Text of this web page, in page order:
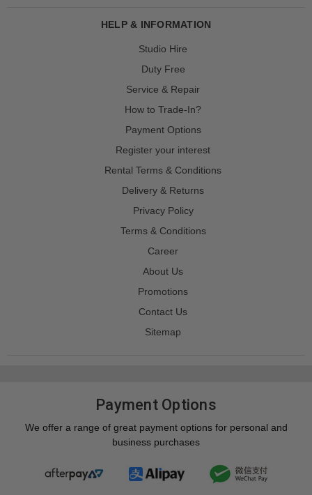
HELP & INFORMATION
Studio Hire
Duty Free
Service & Repair
How to Trade-In?
Payment Options
Register your interest
Rental Terms & Conditions
Delivery & Returns
Privacy Policy
Terms & Conditions
Career
About Us
Promotions
Contact Us
Sitemap
Payment Options
We offer a range of great payment options for personal and
business purchases